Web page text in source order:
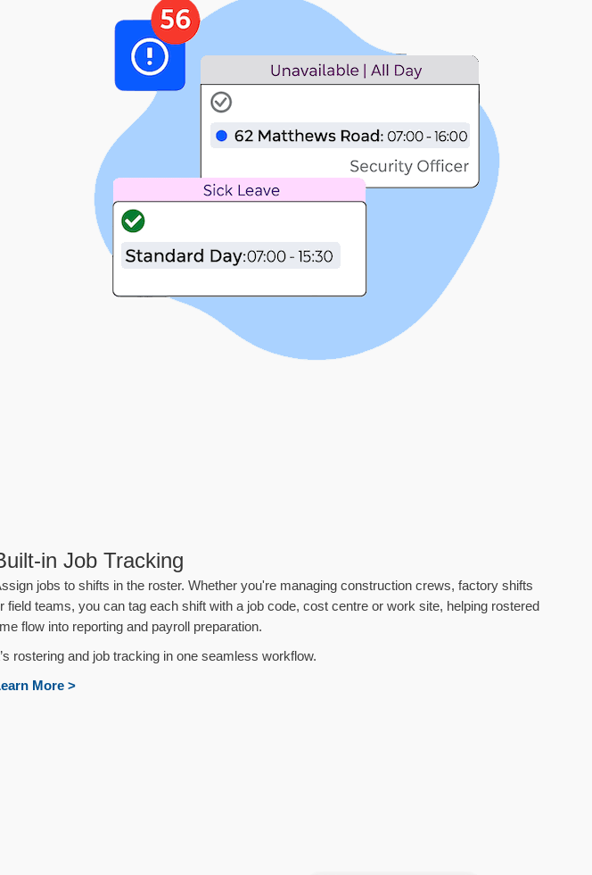
in Job Tracking
jobs to shifts in the roster. Whether you're managing construction crews, factory shifts
field teams, you can tag each shift with a job code, cost centre or work site, helping rostered
flow into reporting and payroll preparation.
rostering and job tracking in one seamless workflow.
More >